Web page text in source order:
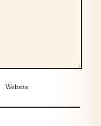
Website